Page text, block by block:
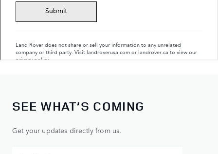
SEE WHAT’S COMING
Get your updates directly from us.